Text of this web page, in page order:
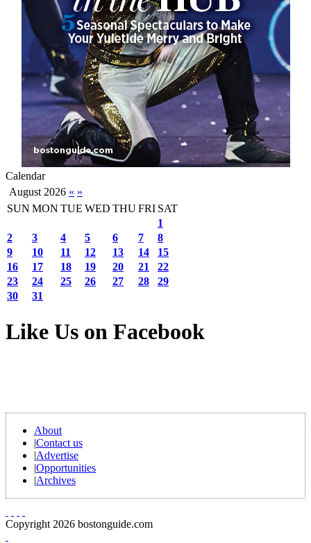
Calendar
August 2026 « »
SUN MON TUE WED THUFRI SAT
1
2
3 4 5 6 7
8
9
10 11 12 13 14
15
16
17 18 19 20 21
22
23
24 25 26 27 28
29
30
31
Like Us on Facebook
About
|Contact us
|Advertise
|Opportunities
|Archives
Copyright 2026 bostonguide.com